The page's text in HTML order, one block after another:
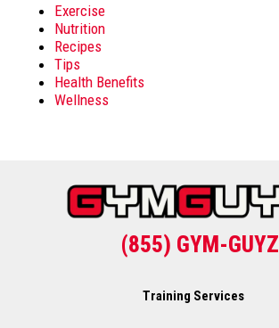
Exercise
Nutrition
Recipes
Tips
Health Benefits
Wellness
(855) GYM-GUYZ
Training Services